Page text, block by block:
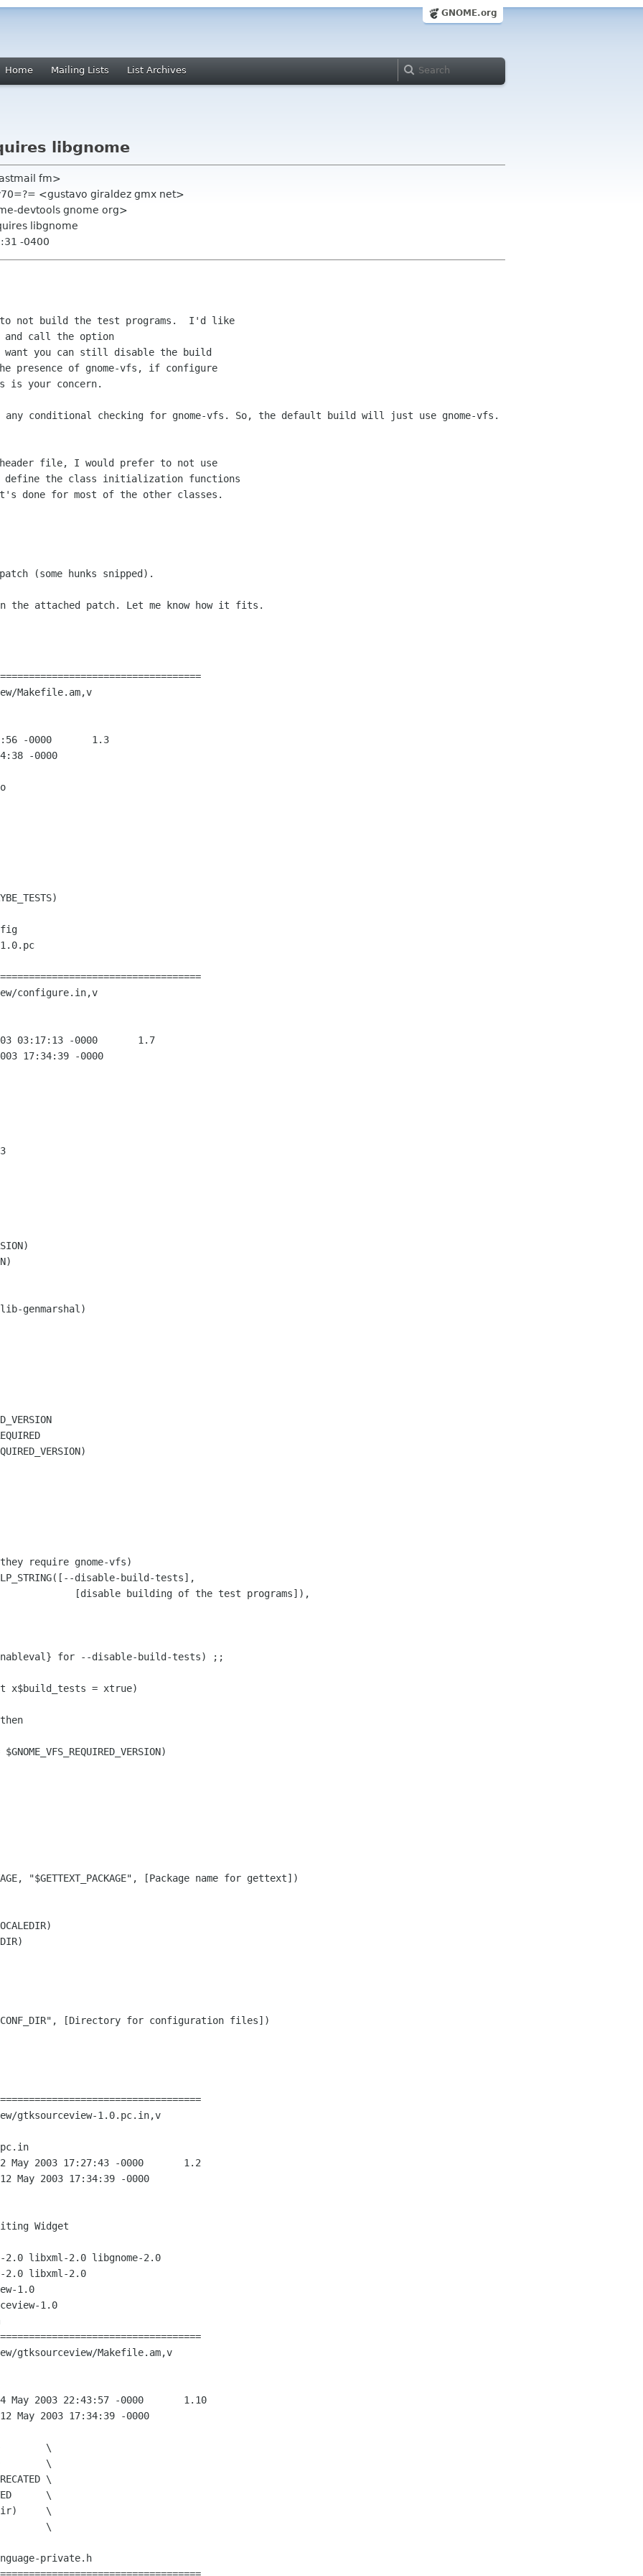
GNOME.org
Home Mailing Lists List Archives
libgnome
fm>
<gustavo giraldez gmx net>
devtools gnome org>
libgnome
-0400
not build the test programs.  I'd like
and call the option
you can still disable the build
presence of gnome-vfs, if configure
conditional checking for gnome-vfs. So, the default build will just use gnome-vfs.
file, I would prefer to not use
define the class initialization functions
attached patch. Let me know how it fits.